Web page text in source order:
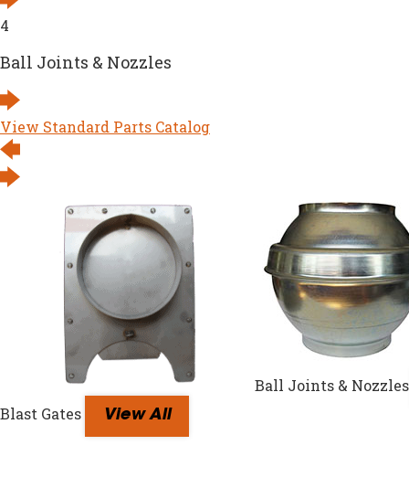
4
Ball Joints & Nozzles
View Standard Parts Catalog
Blast Gates View All
Ball Joints & Nozzles